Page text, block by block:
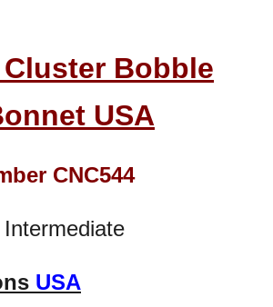
Bobble
USA
CNC544
Intermediate
USA